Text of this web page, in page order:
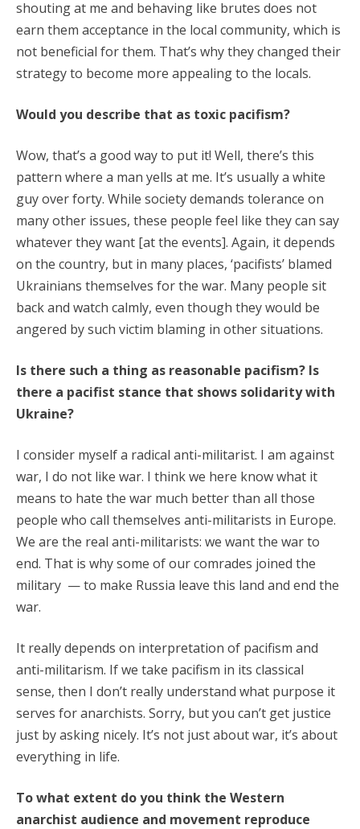
shouting at me and behaving like brutes does not
earn them acceptance in the local community, which is
not beneficial for them. That’s why they changed their
strategy to become more appealing to the locals.
Would you describe that as toxic pacifism?
Wow, that’s a good way to put it! Well, there’s this
pattern where a man yells at me. It’s usually a white
guy over forty. While society demands tolerance on
many other issues, these people feel like they can say
whatever they want [at the events]. Again, it depends
on the country, but in many places, ‘pacifists’ blamed
Ukrainians themselves for the war. Many people sit
back and watch calmly, even though they would be
angered by such victim blaming in other situations.
Is there such a thing as reasonable pacifism? Is
there a pacifist stance that shows solidarity with
Ukraine?
I consider myself a radical anti-militarist. I am against
war, I do not like war. I think we here know what it
means to hate the war much better than all those
people who call themselves anti-militarists in Europe.
We are the real anti-militarists: we want the war to
end. That is why some of our comrades joined the
military — to make Russia leave this land and end the
war.
It really depends on interpretation of pacifism and
anti-militarism. If we take pacifism in its classical
sense, then I don’t really understand what purpose it
serves for anarchists. Sorry, but you can’t get justice
just by asking nicely. It’s not just about war, it’s about
everything in life.
To what extent do you think the Western
anarchist audience and movement reproduce